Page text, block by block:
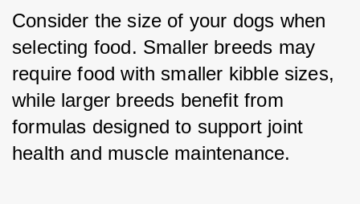
Consider the size of your dogs when
selecting food. Smaller breeds may
require food with smaller kibble sizes,
while larger breeds benefit from
formulas designed to support joint
health and muscle maintenance.